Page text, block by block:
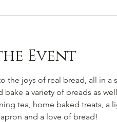
Event
the joys of real bread, all in a
bake a variety of breads as
tea, home baked treats, a
and a love of bread!